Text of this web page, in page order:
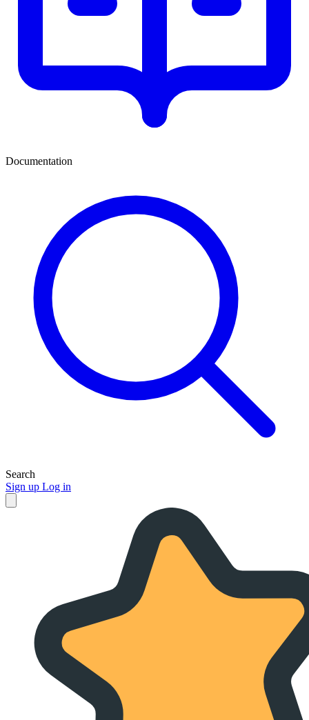
Documentation
Search
Sign up Log in